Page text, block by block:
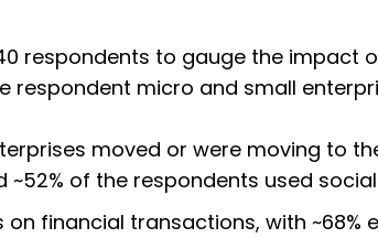
respondents to gauge the
respondent micro and small
moved or were moving to
~52% of the respondents used
financial transactions, with ~68%